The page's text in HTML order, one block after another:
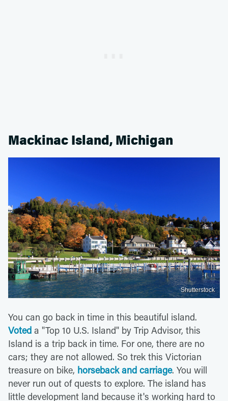
Mackinac Island, Michigan
Shutterstock
You can go back in time in this beautiful island.
Voted a "Top 10 U.S. Island" by Trip Advisor, this
Island is a trip back in time. For one, there are no
cars; they are not allowed. So trek this Victorian
treasure on bike, horseback and carriage. You will
never run out of quests to explore. The island has
little development land because it's working hard to